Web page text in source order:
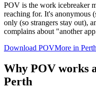
POV is the work icebreaker
reaching for. It's anonymous
only (so strangers stay out),
complains about "another
Download POVMore in Perth
Why POV works
Perth